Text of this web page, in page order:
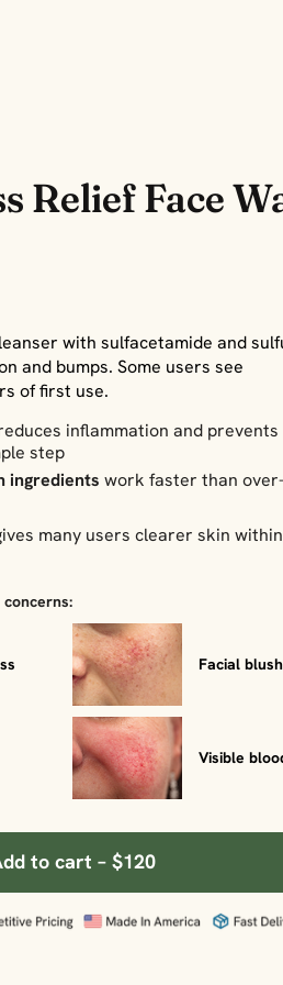
Relief Face
with sulfacetamide and
and bumps. Some users see
of first use.
inflammation and prevents
step
ingredients work faster than
many users clearer skin
Facial
Visible
to cart – $120